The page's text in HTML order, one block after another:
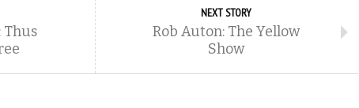
Thus
NEXT STORY
Rob Auton: The Yellow
Show